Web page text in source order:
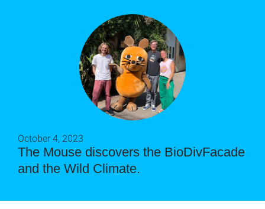
The Mouse discovers the BioDivFacade
and the Wild Climate.
October 4, 2023